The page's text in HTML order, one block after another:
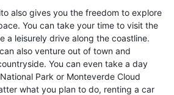
also gives you the freedom to explore
You can take your time to visit the
a leisurely drive along the coastline.
also venture out of town and
You can even take a day
Park or Monteverde Cloud
what you plan to do, renting a car